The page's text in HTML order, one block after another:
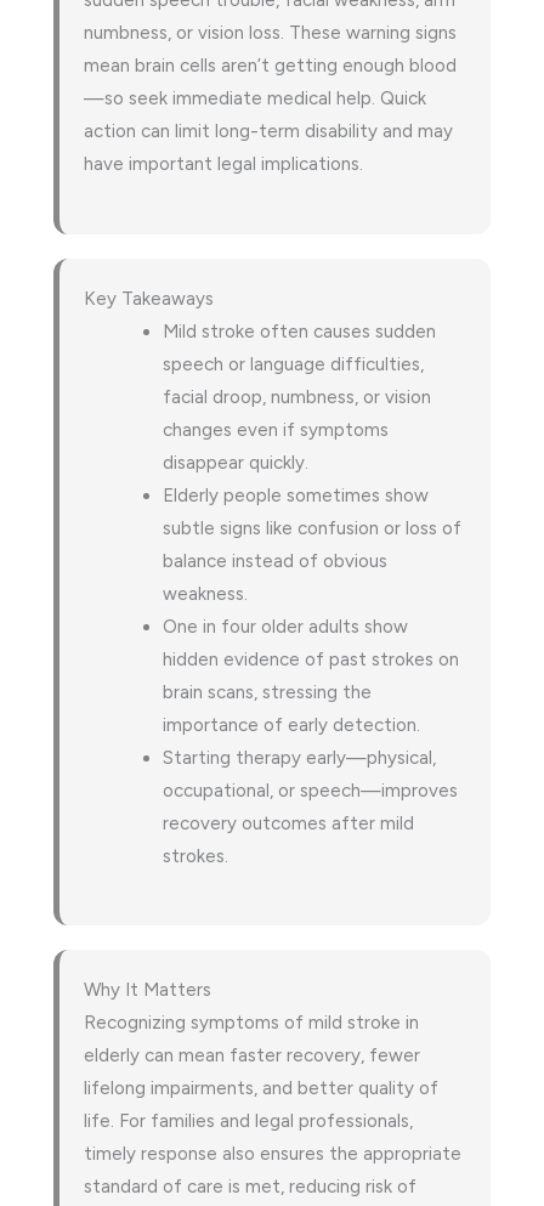
numbness, or vision loss. These warning signs
mean brain cells aren’t getting enough blood
—so seek immediate medical help. Quick
action can limit long-term disability and may
have important legal implications.
Key Takeaways
Mild stroke often causes sudden
speech or language difficulties,
facial droop, numbness, or vision
changes even if symptoms
disappear quickly.
Elderly people sometimes show
subtle signs like confusion or loss of
balance instead of obvious
weakness.
One in four older adults show
hidden evidence of past strokes on
brain scans, stressing the
importance of early detection.
Starting therapy early—physical,
occupational, or speech—improves
recovery outcomes after mild
strokes.
Why It Matters
Recognizing symptoms of mild stroke in
elderly can mean faster recovery, fewer
lifelong impairments, and better quality of
life. For families and legal professionals,
timely response also ensures the appropriate
standard of care is met, reducing risk of